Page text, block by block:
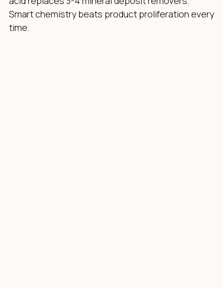
Smart chemistry beats product proliferation every
time.